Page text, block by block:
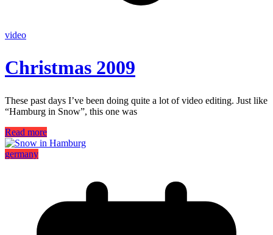
video
Christmas 2009
These past days I’ve been doing quite a lot of video editing. Just like
“Hamburg in Snow”, this one was
Read more
germany